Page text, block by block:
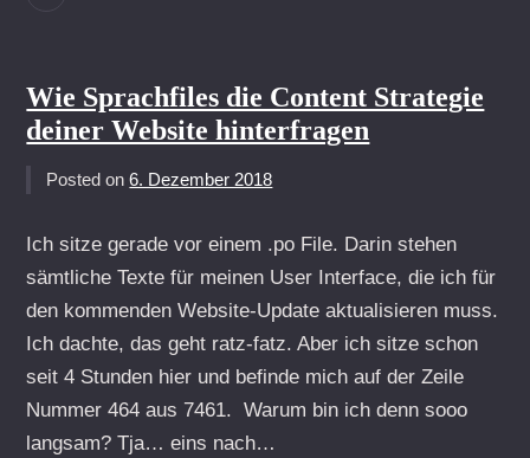
Wie Sprachfiles die Content Strategie
deiner Website hinterfragen
Posted on6. Dezember 2018
Ich sitze gerade vor einem .po File. Darin stehen
sämtliche Texte für meinen User Interface, die ich für
den kommenden Website-Update aktualisieren muss.
Ich dachte, das geht ratz-fatz. Aber ich sitze schon
seit 4 Stunden hier und befinde mich auf der Zeile
Nummer 464 aus 7461. Warum bin ich denn sooo
langsam? Tja… eins nach…